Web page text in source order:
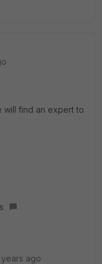
will find an expert to
years ago